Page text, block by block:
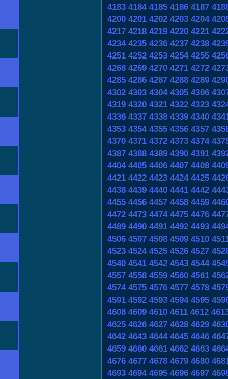
4183 4184 4185 4186 4187
4200 4201 4202 4203 4204
4217 4218 4219 4220 4221
4234 4235 4236 4237 4238
4251 4252 4253 4254 4255
4268 4269 4270 4271 4272
4285 4286 4287 4288 4289
4302 4303 4304 4305 4306
4319 4320 4321 4322 4323
4336 4337 4338 4339 4340
4353 4354 4355 4356 4357
4370 4371 4372 4373 4374
4387 4388 4389 4390 4391
4404 4405 4406 4407 4408
4421 4422 4423 4424 4425
4438 4439 4440 4441 4442
4455 4456 4457 4458 4459
4472 4473 4474 4475 4476
4489 4490 4491 4492 4493
4506 4507 4508 4509 4510
4523 4524 4525 4526 4527
4540 4541 4542 4543 4544
4557 4558 4559 4560 4561
4574 4575 4576 4577 4578
4591 4592 4593 4594 4595
4608 4609 4610 4611 4612
4625 4626 4627 4628 4629
4642 4643 4644 4645 4646
4659 4660 4661 4662 4663
4676 4677 4678 4679 4680
4693 4694 4695 4696 4697